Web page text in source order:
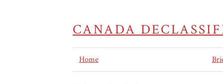
CANADA
Home